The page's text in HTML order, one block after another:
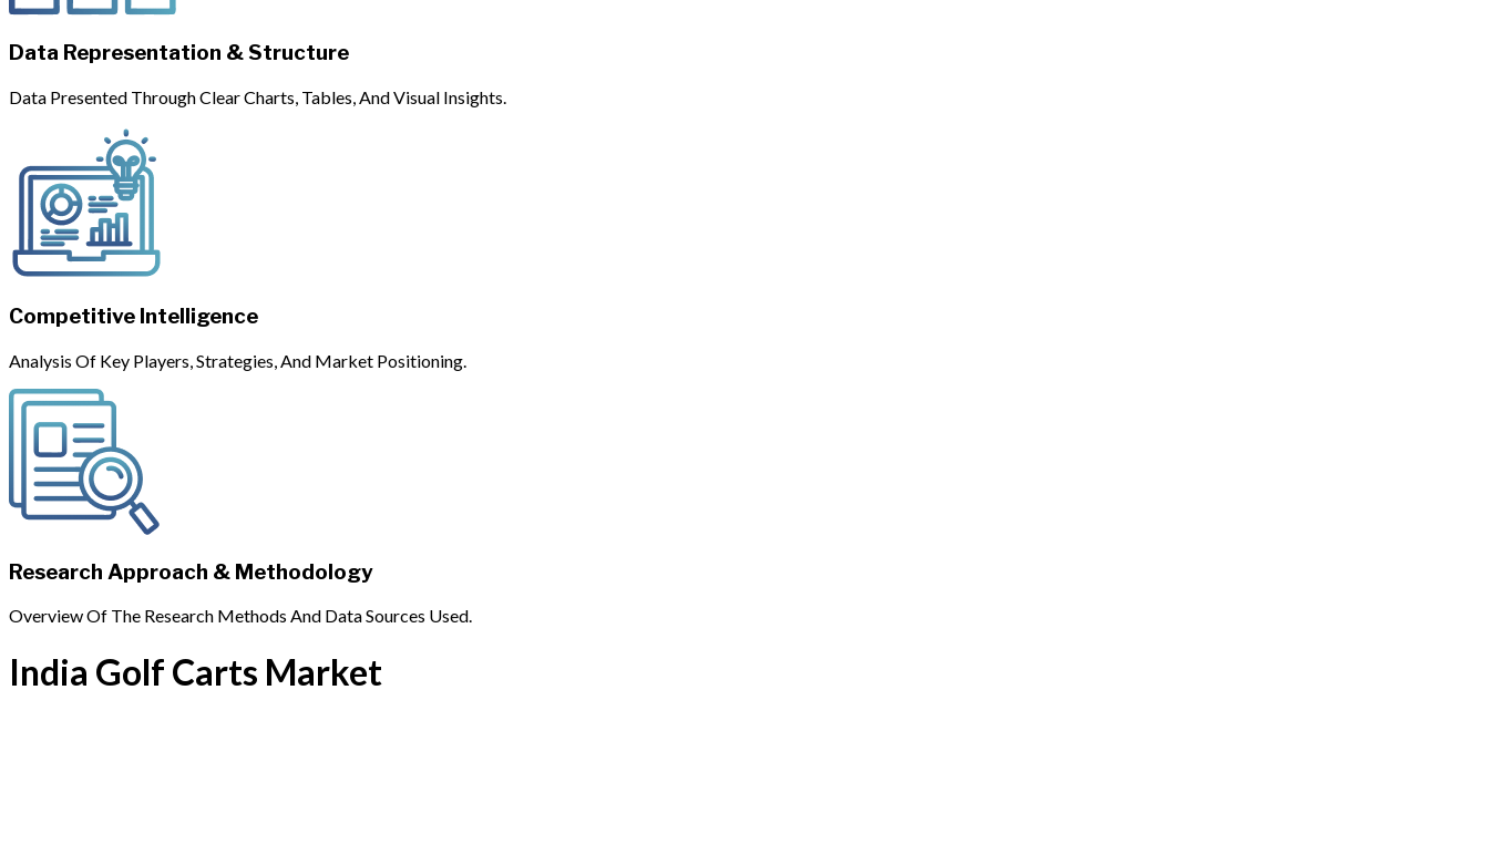
Data Representation & Structure
Data Presented Through Clear Charts, Tables, And Visual Insights.
Competitive Intelligence
Analysis Of Key Players, Strategies, And Market Positioning.
Research Approach & Methodology
Overview Of The Research Methods And Data Sources Used.
India Golf Carts Market